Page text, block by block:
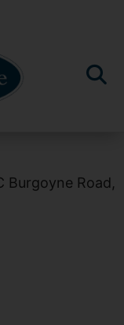
Burgoyne Road,